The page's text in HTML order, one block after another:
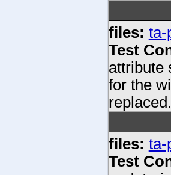
files: ta-
Test
attribute
for the
replaced.
files: ta-
Test